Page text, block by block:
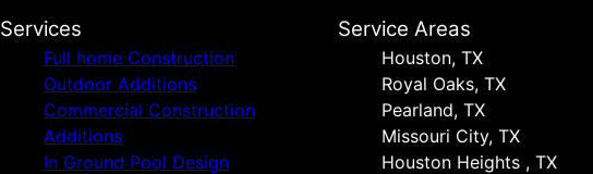
Services
Full home Construction
Outdoor Additions
Commercial Construction
Additions
In Ground Pool Design
Service Areas
Houston, TX
Royal Oaks, TX
Pearland, TX
Missouri City, TX
Houston Heights , TX